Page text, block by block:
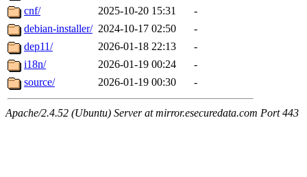
cnf/
2025-10-20 15:31
-
debian-installer/ 2024-10-17 02:50
-
dep11/
2026-01-18 22:13
-
i18n/
2026-01-19 00:24
-
source/
2026-01-19 00:30 -
Apache/2.4.52 (Ubuntu) Server at mirror.esecuredata.com Port 443